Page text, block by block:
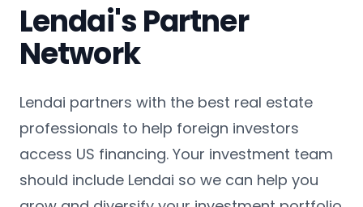
Lendai's Partner
Network
Lendai partners with the best real estate
professionals to help foreign investors
access US financing. Your investment team
should include Lendai so we can help you